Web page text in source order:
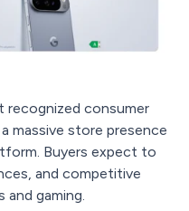
recognized consumer
massive store presence
Buyers expect to
and competitive
gaming.